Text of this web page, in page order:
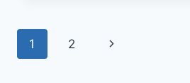
1 2